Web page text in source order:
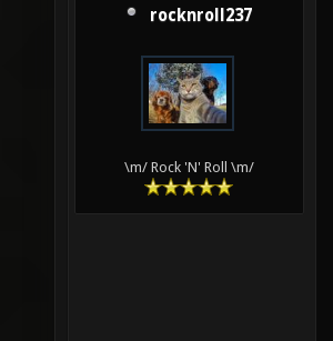
rocknroll237
\m/ Rock 'N' Roll \m/